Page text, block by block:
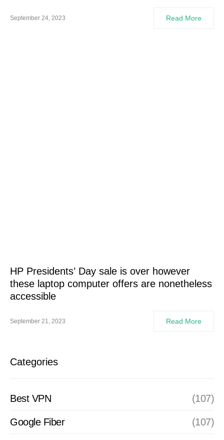
September 24, 2023 Read More
HP Presidents’ Day sale is over however
these laptop computer offers are nonetheless
accessible
September 21, 2023 Read More
Categories
Best VPN (107)
Google Fiber (107)